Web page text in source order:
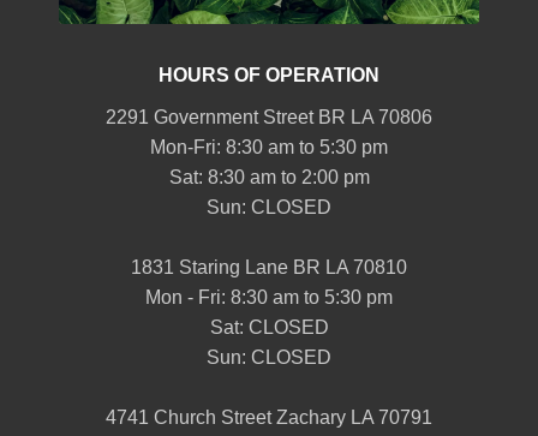
HOURS OF OPERATION
2291 Government Street BR LA 70806
Mon-Fri: 8:30 am to 5:30 pm
Sat: 8:30 am to 2:00 pm
Sun: CLOSED
1831 Staring Lane BR LA 70810
Mon - Fri: 8:30 am to 5:30 pm
Sat: CLOSED
Sun: CLOSED
4741 Church Street Zachary LA 70791